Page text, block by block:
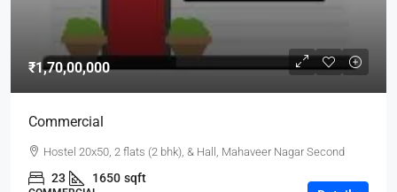
₹1,70,00,000
Commercial
Hostel 20x50, 2 flats (2 bhk), & Hall, Mahaveer Nagar Second
23 1650 sqft